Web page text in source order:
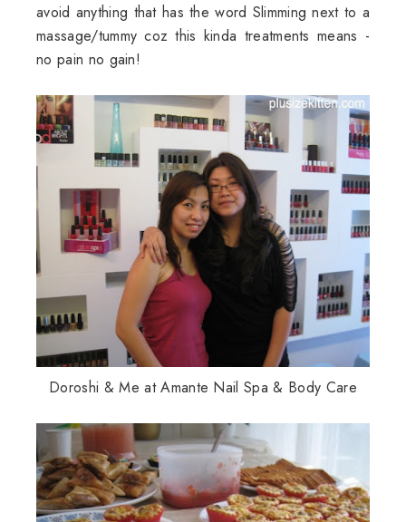
avoid anything that has the word Slimming next to a
massage/tummy coz this kinda treatments means -
no pain no gain!
Doroshi & Me at Amante Nail Spa & Body Care